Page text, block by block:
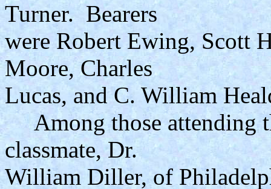
Turner. Bearers
were Robert Ewing, Scott
Moore, Charles
Lucas, and C. William
Among those attending
classmate, Dr.
William Diller, of